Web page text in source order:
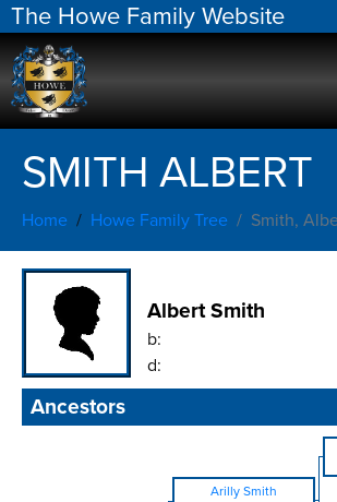
The Howe Family Website
SMITH ALBERT
Home Howe Family Tree Smith,
Albert Smith
b:
d:
Ancestors
Arilly Smith